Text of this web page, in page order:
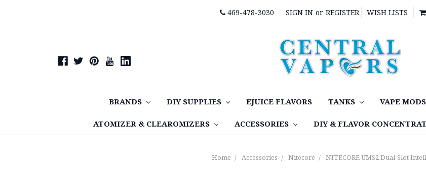
469-478-3030 SIGN IN or REGISTER WISH LISTS
BRANDS DIY SUPPLIES EJUICE FLAVORS TANKS VAPE MODS
ATOMIZER & CLEAROMIZERS ACCESSORIES DIY & FLAVOR
Home Accessories Nitecore NITECORE UMS2 Dual-Slot